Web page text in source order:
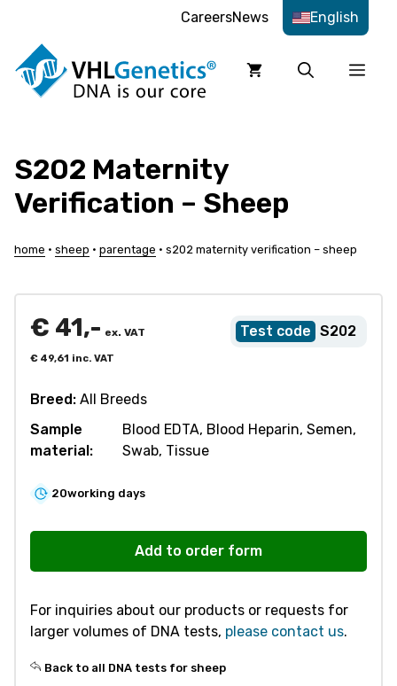
content
CareersNews English
S202 Maternity
Verification – Sheep
home • sheep • parentage • s202 maternity verification – sheep
S202
€ 41,- ex. VAT
€ 49,61 inc. VAT
Breed: All Breeds
Sample
material:
Blood EDTA, Blood Heparin, Semen,
Swab, Tissue
20working days
Verification
Sheep
quantity
Add to order form
For inquiries about our products or requests for
larger volumes of DNA tests, please contact us.
Back to all DNA tests for sheep